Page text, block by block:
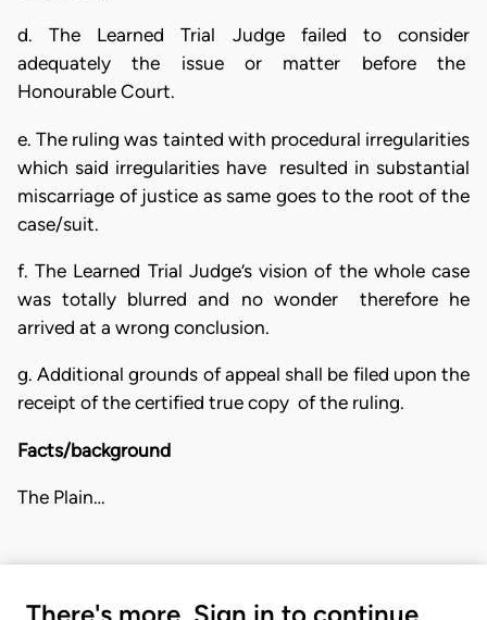
d. The Learned Trial Judge failed to consider
adequately the issue or matter before the
Honourable Court.
e. The ruling was tainted with procedural irregularities
which said irregularities have resulted in substantial
miscarriage of justice as same goes to the root of the
case/suit.
f. The Learned Trial Judge’s vision of the whole case
was totally blurred and no wonder therefore he
arrived at a wrong conclusion.
g. Additional grounds of appeal shall be filed upon the
receipt of the certified true copy of the ruling.
Facts/background
The Plain…